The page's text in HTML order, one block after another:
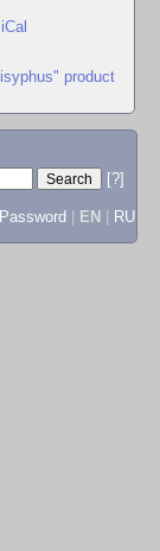
product
[?]
EN RU